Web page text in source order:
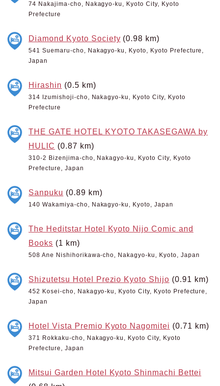
74 Nakajima-cho, Nakagyo-ku, Kyoto City, Kyoto
Prefecture
Diamond Kyoto Society (0.98 km)
541 Suemaru-cho, Nakagyo-ku, Kyoto, Kyoto Prefecture,
Japan
Hirashin (0.5 km)
314 Izumishoji-cho, Nakagyo-ku, Kyoto City, Kyoto
Prefecture
THE GATE HOTEL KYOTO TAKASEGAWA by
HULIC (0.87 km)
310-2 Bizenjima-cho, Nakagyo-ku, Kyoto City, Kyoto
Prefecture, Japan
Sanpuku (0.89 km)
140 Wakamiya-cho, Nakagyo-ku, Kyoto, Japan
The Heditstar Hotel Kyoto Nijo Comic and
Books (1 km)
508 Ane Nishihorikawa-cho, Nakagyo-ku, Kyoto, Japan
Shizutetsu Hotel Prezio Kyoto Shijo (0.91 km)
452 Kosei-cho, Nakagyo-ku, Kyoto City, Kyoto Prefecture,
Japan
Hotel Vista Premio Kyoto Nagomitei (0.71 km)
371 Rokkaku-cho, Nakagyo-ku, Kyoto City, Kyoto
Prefecture, Japan
Mitsui Garden Hotel Kyoto Shinmachi Bettei